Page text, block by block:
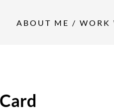
ABOUT ME / WORK